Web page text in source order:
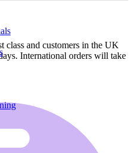
class and customers in the UK
International orders will take